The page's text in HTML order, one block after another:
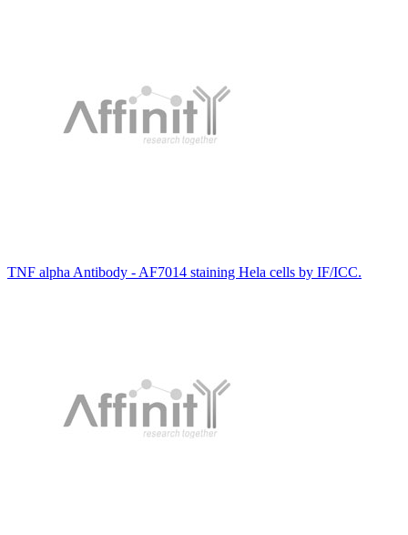
TNF alpha Antibody - AF7014 staining Hela cells by IF/ICC.